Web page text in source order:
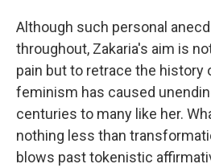
Although such personal
throughout, Zakaria's aim is
pain but to retrace the history
feminism has caused
centuries to many like her.
nothing less than
blows past tokenistic